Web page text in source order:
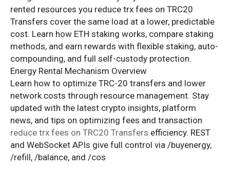
rented resources you reduce trx fees on TRC20
Transfers cover the same load at a lower, predictable
cost. Learn how ETH staking works, compare staking
methods, and earn rewards with flexible staking, auto-
compounding, and full self-custody protection.
Energy Rental Mechanism Overview
Learn how to optimize TRC-20 transfers and lower
network costs through resource management. Stay
updated with the latest crypto insights, platform
news, and tips on optimizing fees and transaction
reduce trx fees on TRC20 Transfers efficiency. REST
and WebSocket APIs give full control via /buyenergy,
/refill, /balance, and /cos